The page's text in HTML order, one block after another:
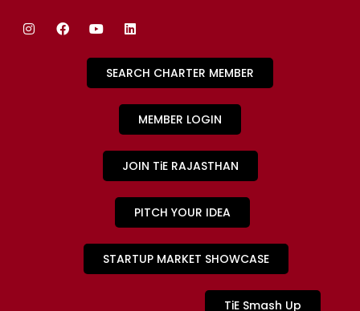
SEARCH CHARTER MEMBER
MEMBER LOGIN
JOIN TiE RAJASTHAN
PITCH YOUR IDEA
STARTUP MARKET SHOWCASE
TiE Smash Up